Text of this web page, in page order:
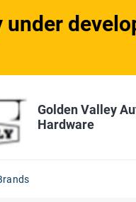
Golden Valley
Hardware